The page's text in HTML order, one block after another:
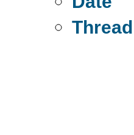
Thread